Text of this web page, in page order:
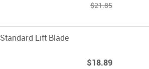
$21.85
Standard Lift Blade
$18.89